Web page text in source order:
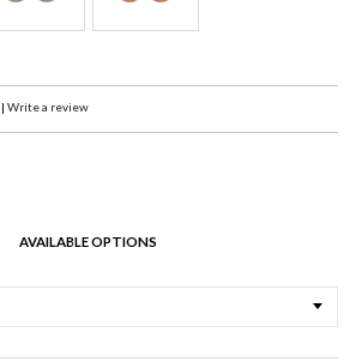
| Write a review
AVAILABLE OPTIONS